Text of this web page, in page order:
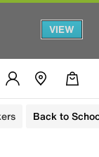
VIEW
Back to